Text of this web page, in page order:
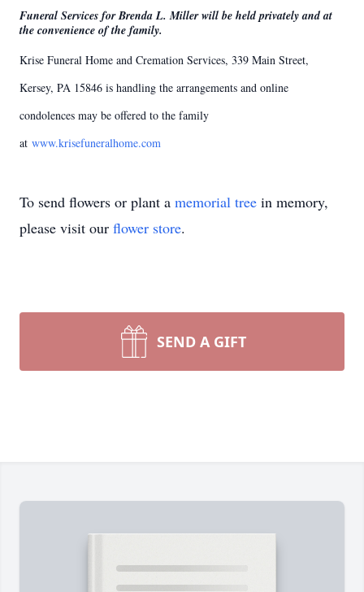
Funeral Services for Brenda L. Miller will be held privately and at
the convenience of the family.
Krise Funeral Home and Cremation Services, 339 Main Street,
Kersey, PA 15846 is handling the arrangements and online
condolences may be offered to the family
at www.krisefuneralhome.com
To send flowers or plant a memorial tree in memory,
please visit our flower store.
SEND A GIFT